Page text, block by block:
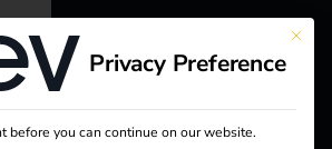
reev - We
want to
This
Privacy Preference
before you can continue on our website.